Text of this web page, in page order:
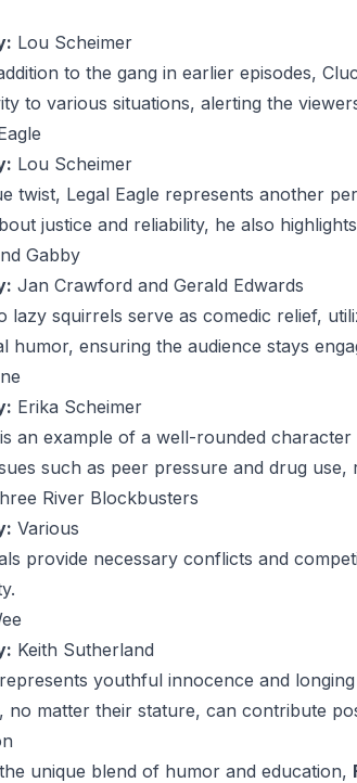
Lou Scheimer
to the gang in earlier episodes,
to various situations, alerting the
Lou Scheimer
twist, Legal Eagle represents another
justice and reliability, he also
Gabby
Jan Crawford and Gerald Edwards
lazy squirrels serve as comedic relief,
humor, ensuring the audience stays
Erika Scheimer
is an example of a well-rounded
such as peer pressure and drug
River Blockbusters
Various
provide necessary conflicts and
Keith Sutherland
represents youthful innocence and
no matter their stature, can contribute
unique blend of humor and education,